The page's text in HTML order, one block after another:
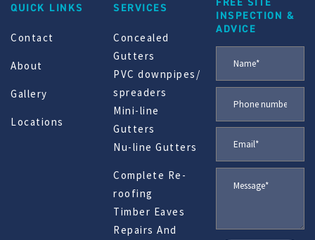
QUICK LINKS
Contact
About
Gallery
Locations
SERVICES
Concealed
Gutters
PVC downpipes/
spreaders
Mini-line
Gutters
Nu-line Gutters
Complete Re-
roofing
Timber Eaves
Repairs And
INSPECTION &
ADVICE